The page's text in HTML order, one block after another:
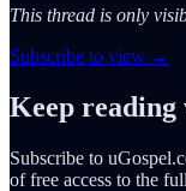
This thread is only
Subscribe to view →
Keep
Subscribe to
of free access to the